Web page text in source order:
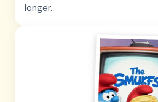
longer.